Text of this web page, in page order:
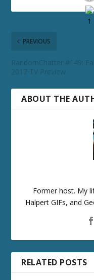
PREVIOUS
RandomChatter #149:
2017 TV Preview
ABOUT THE
Former host. My
Halpert GIFs, and
RELATED POSTS